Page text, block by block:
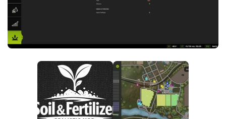
FS25 News
Download FS25
Community
Contacts
Objects
Packs
Textures